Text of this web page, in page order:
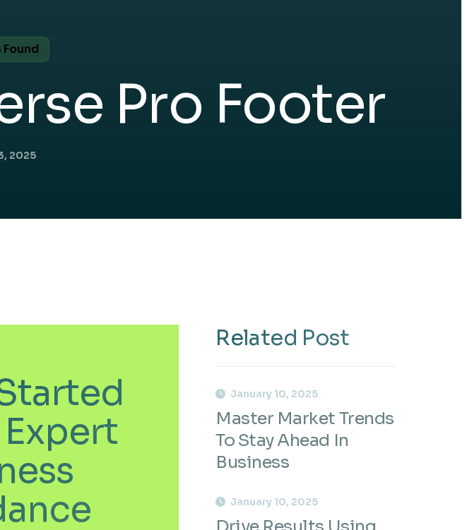
Found
Pro Footer
2025
Related Post
January 10, 2025
Master Market Trends
To Stay Ahead In
Business
January 10, 2025